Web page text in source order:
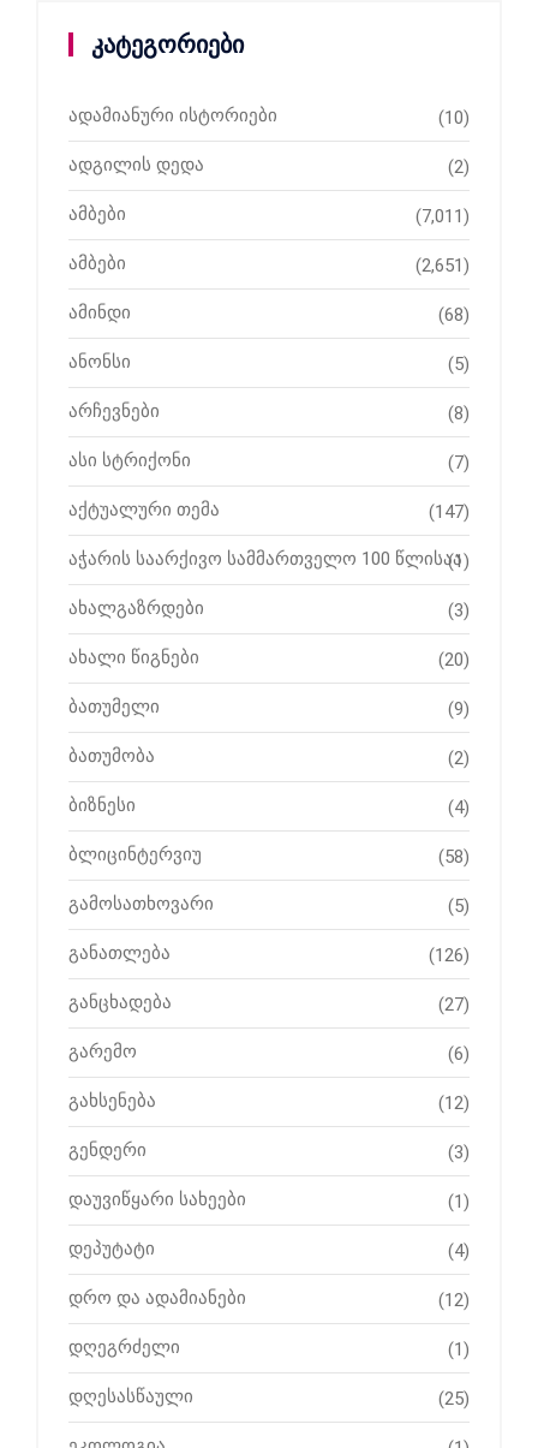
კატეგორიები
ადამიანური ისტორიები (10)
ადგილის დედა (2)
ამბები (7,011)
ამბები (2,651)
ამინდი (68)
ანონსი (5)
არჩევნები (8)
ასი სტრიქონი (7)
აქტუალური თემა (147)
აჭარის საარქივო სამმართველო 100 წლისაა
(1)
ახალგაზრდები (3)
ახალი წიგნები (20)
ბათუმელი (9)
ბათუმობა (2)
ბიზნესი (4)
ბლიცინტერვიუ (58)
გამოსათხოვარი (5)
განათლება (126)
განცხადება (27)
გარემო (6)
გახსენება (12)
გენდერი (3)
დაუვიწყარი სახეები (1)
დეპუტატი (4)
დრო და ადამიანები (12)
დღეგრძელი (1)
დღესასწაული (25)